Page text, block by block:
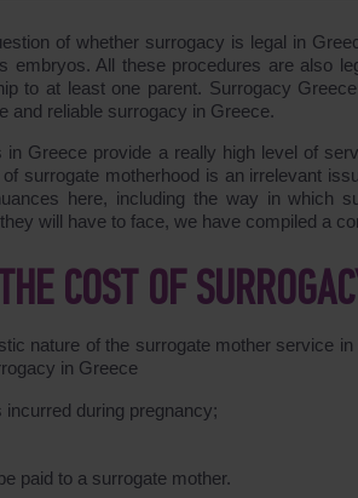
of whether surrogacy is legal in
embryos. All these procedures are also
to at least one parent. Surrogacy
and reliable surrogacy in Greece.
in Greece provide a really high level of
surrogate motherhood is an irrelevant
here, including the way in which
will have to face, we have compiled a
COST OF
nature of the surrogate mother service
in Greece
incurred during pregnancy;
paid to a surrogate mother.